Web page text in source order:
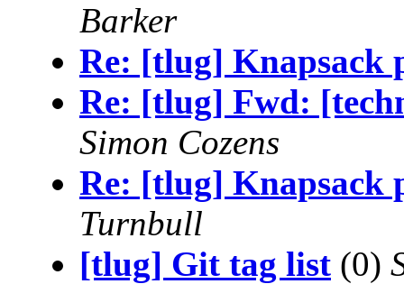
Barker
Re: [tlug] Knapsack
Re: [tlug] Fwd:
Simon Cozens
Re: [tlug] Knapsack
Turnbull
[tlug] Git tag list (0)